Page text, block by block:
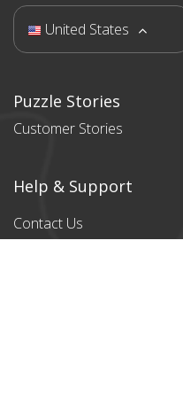
United States
Puzzle Stories
Customer Stories
Help & Support
Contact Us